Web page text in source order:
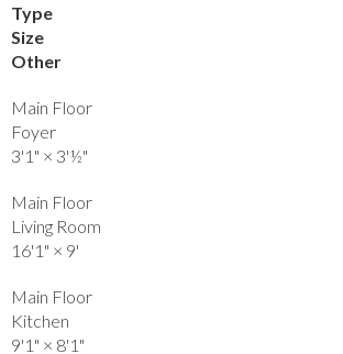
Type
Size
Other
Main Floor
Foyer
3'1" × 3'½"
Main Floor
Living Room
16'1" × 9'
Main Floor
Kitchen
9'1" × 8'1"